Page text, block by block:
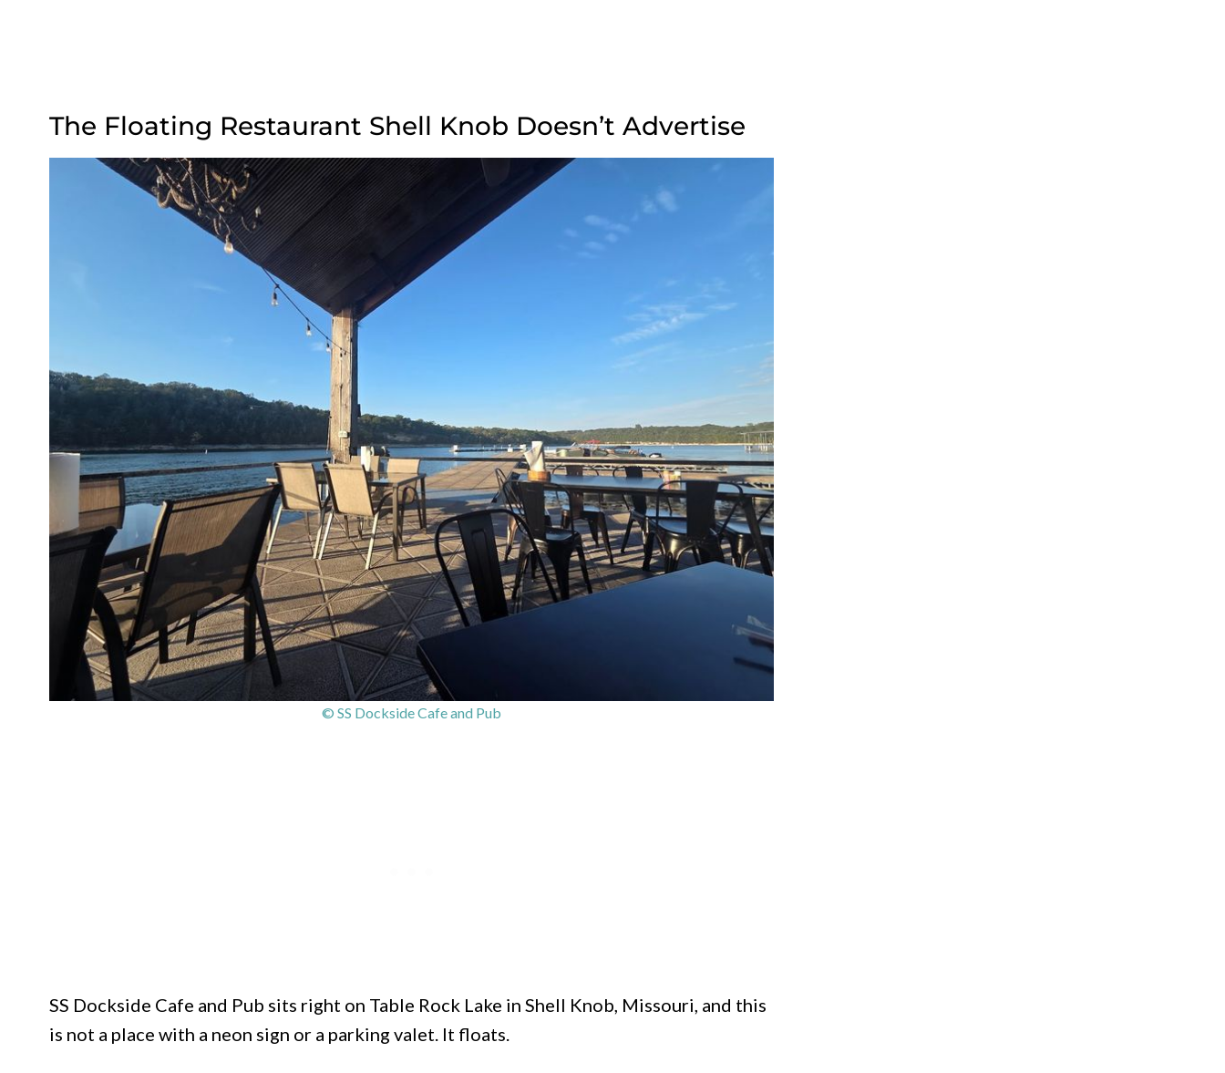
The Floating Restaurant Shell Knob Doesn’t Advertise
© SS Dockside Cafe and Pub
SS Dockside Cafe and Pub sits right on Table Rock Lake in Shell Knob, Missouri, and this
is not a place with a neon sign or a parking valet. It floats.